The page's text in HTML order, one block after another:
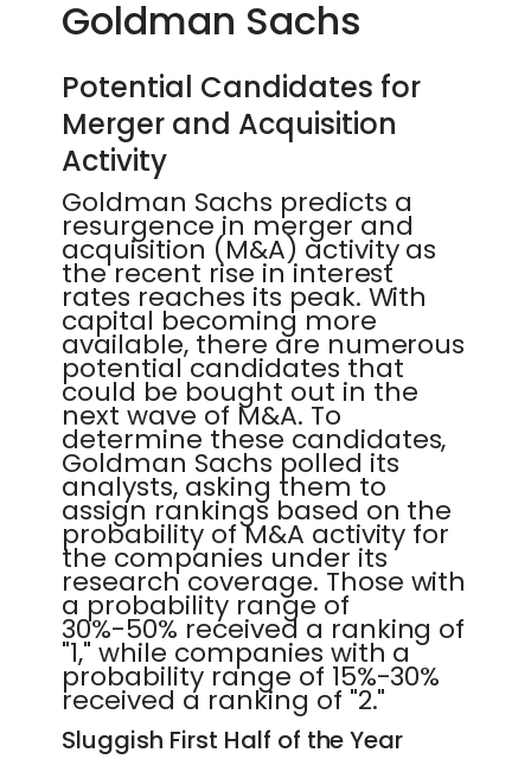
Goldman Sachs
Potential Candidates for
Merger and Acquisition
Activity
Goldman Sachs predicts a
resurgence in merger and
acquisition (M&A) activity as
the recent rise in interest
rates reaches its peak. With
capital becoming more
available, there are numerous
potential candidates that
could be bought out in the
next wave of M&A. To
determine these candidates,
Goldman Sachs polled its
analysts, asking them to
assign rankings based on the
probability of M&A activity for
the companies under its
research coverage. Those with
a probability range of
30%-50% received a ranking of
"1," while companies with a
probability range of 15%-30%
received a ranking of "2."
Sluggish First Half of the Year